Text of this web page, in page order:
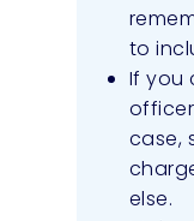
to
If you
case,
else.